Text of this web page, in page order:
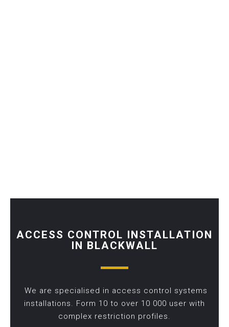
ACCESS CONTROL INSTALLATION
IN BLACKWALL
We are specialised in access control systems
installations. Form 10 to over 10 000 user with
complex restriction profiles.